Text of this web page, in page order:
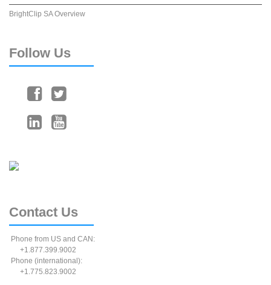
BrightClip SA Overview
Follow Us
Contact Us
Phone from US and CAN:
+1.877.399.9002
Phone (international):
+1.775.823.9002